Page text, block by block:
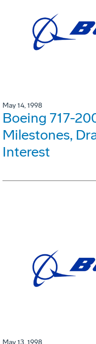
May 14, 1998
Boeing 717-
Milestones,
Interest
May 13, 1998